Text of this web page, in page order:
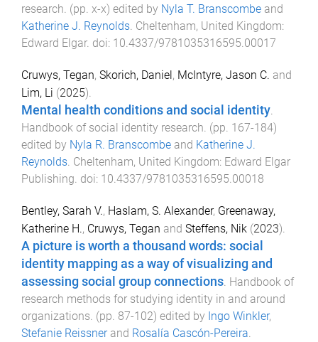
research. (pp. x-x) edited by Nyla T. Branscombe and
Katherine J. Reynolds. Cheltenham, United Kingdom:
Edward Elgar. doi: 10.4337/9781035316595.00017
Cruwys, Tegan, Skorich, Daniel, McIntyre, Jason C. and
Lim, Li (2025).
Mental health conditions and social identity.
Handbook of social identity research. (pp. 167-184)
edited by Nyla R. Branscombe and Katherine J.
Reynolds. Cheltenham, United Kingdom: Edward Elgar
Publishing. doi: 10.4337/9781035316595.00018
Bentley, Sarah V., Haslam, S. Alexander, Greenaway,
Katherine H., Cruwys, Tegan and Steffens, Nik (2023).
A picture is worth a thousand words: social
identity mapping as a way of visualizing and
assessing social group connections Handbook of
research methods for studying identity in and around
organizations . (pp. 87-102) edited by Ingo Winkler,
Stefanie Reissnerand Rosalía Cascón-Pereira